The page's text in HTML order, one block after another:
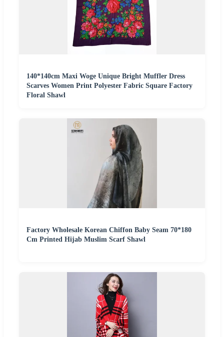
140*140cm Maxi Woge Unique Bright Muffler Dress
Scarves Women Print Polyester Fabric Square Factory
Floral Shawl
Factory Wholesale Korean Chiffon Baby Seam 70*180
Cm Printed Hijab Muslim Scarf Shawl